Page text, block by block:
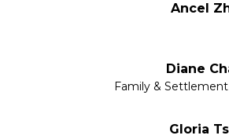
Ancel
Diane
Family &
Gloria